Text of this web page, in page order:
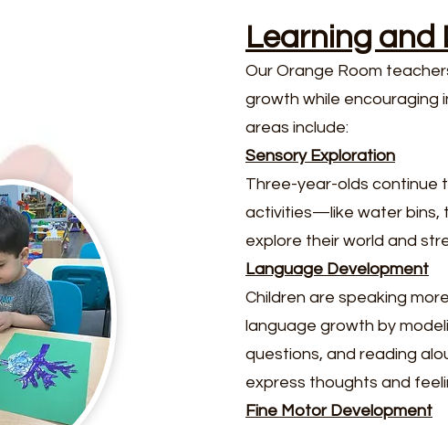
Learning and
Our Orange Room
growth while encouraging
areas include:
Sensory Exploration
Three-year-olds continue
activities—like water bins,
explore their world and
Language Development
Children are speaking
language growth by
questions, and reading
express thoughts and
Fine Motor Development